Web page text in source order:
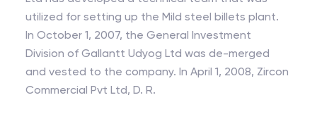
utilized for setting up the Mild steel billets plant.
In October 1, 2007, the General Investment
Division of Gallantt Udyog Ltd was de-merged
and vested to the company. In April 1, 2008, Zircon
Commercial Pvt Ltd, D. R.